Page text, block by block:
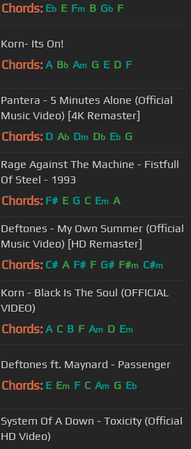
Chords: Eb E Fm B Gb F
Korn- Its On!
Chords: A Bb Am G E D F
Pantera - 5 Minutes Alone (Official
Music Video) [4K Remaster]
Chords: D Ab Dm Db Eb G
Rage Against The Machine - Fistfull
Of Steel - 1993
Chords: F# E G C Em A
Deftones - My Own Summer (Official
Music Video) [HD Remaster]
Chords: C# A F# F G# F#m C#m
Korn - Black Is The Soul (OFFICIAL
VIDEO)
Chords: A C B F Am D Em
Deftones ft. Maynard - Passenger
Chords: E Em F C Am G Eb
System Of A Down - Toxicity (Official
HD Video)